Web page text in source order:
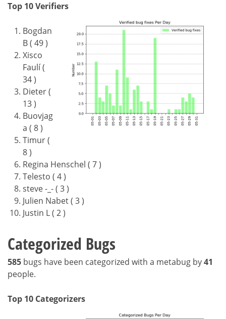
Top 10 Verifiers
Bogdan
B ( 49 )
Xisco
Faulí (
34 )
Dieter (
13 )
Buovjag
a ( 8 )
Timur (
8 )
Regina Henschel ( 7 )
Telesto ( 4 )
steve -_- ( 3 )
Julien Nabet ( 3 )
Justin L ( 2 )
Categorized Bugs
585 bugs have been categorized with a metabug by41
people.
Top 10 Categorizers